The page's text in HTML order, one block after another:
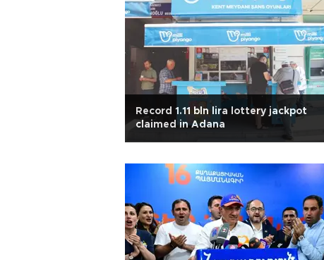
Record 1.11 bln lira lottery jackpot
claimed in Adana